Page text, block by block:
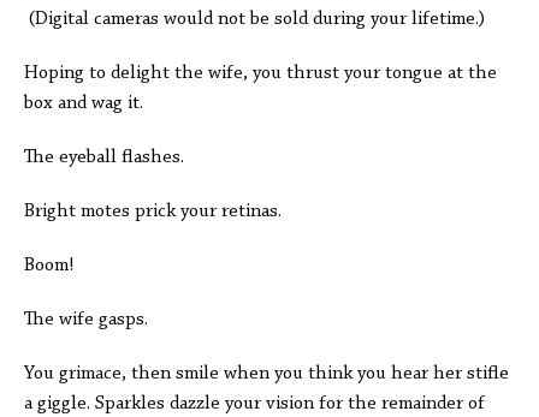
(Digital cameras would not be sold during your lifetime.)
Hoping to delight the wife, you thrust your tongue at the
box and wag it.
The eyeball flashes.
Bright motes prick your retinas.
Boom!
The wife gasps.
You grimace, then smile when you think you hear her stifle
a giggle. Sparkles dazzle your vision for the remainder of